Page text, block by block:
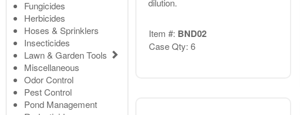
Fungicides
Herbicides
Hoses & Sprinklers
Insecticides
Lawn & Garden Tools
Miscellaneous
Odor Control
Pest Control
Pond Management
dilution.
Item #: BND02
Case Qty: 6